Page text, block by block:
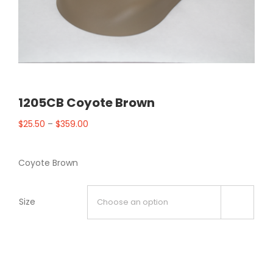
1205CB Coyote Brown
$25.50 – $359.00
Coyote Brown
Size